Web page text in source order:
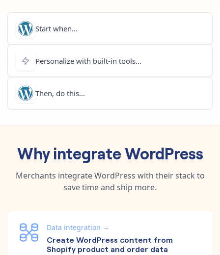
Start when...
Personalize with built-in tools...
Then, do this...
Why integrateWordPress
Merchants integrateWordPress with their stack to
save time and ship more.
Data integration →
Create WordPress content from
Shopify product and order data